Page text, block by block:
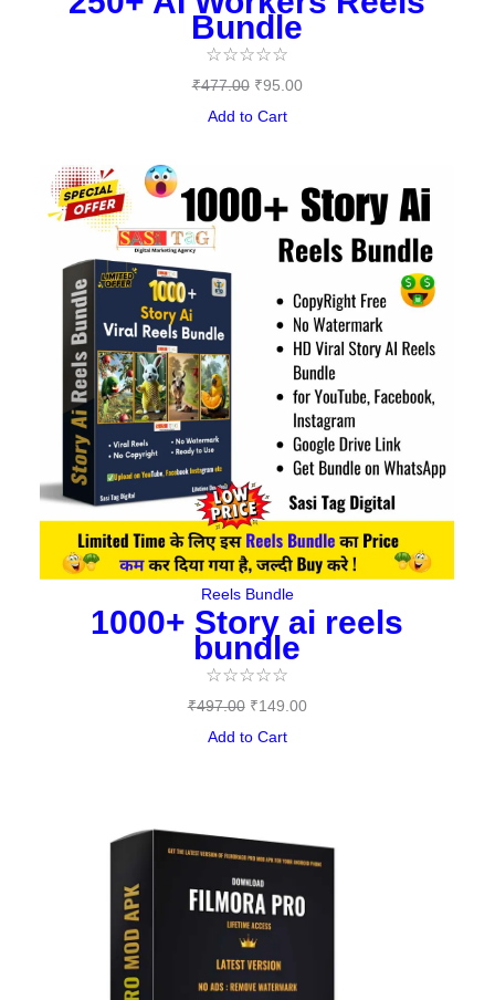
Bundle
☆☆☆☆☆
₹477.00 ₹95.00
Add to Cart
Reels Bundle
1000+ Story ai reels
bundle
☆☆☆☆☆
₹497.00
price
was:
₹497.00.
₹149.00
price
₹149.00.
Add to Cart
was:
₹144.00.
is: